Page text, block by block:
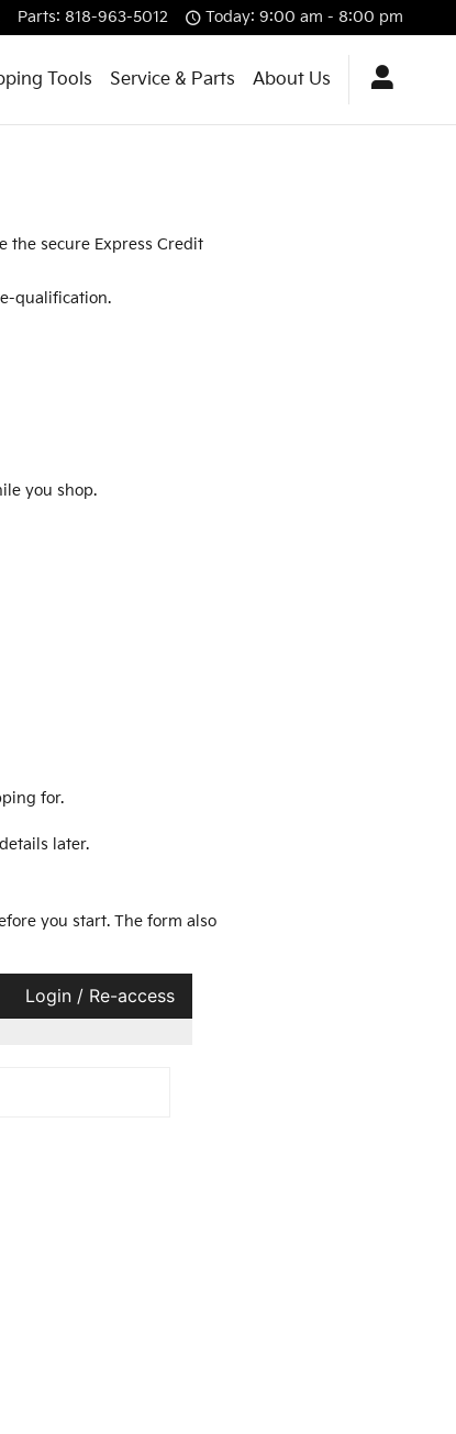
Parts: 818-963-5012 Today: 9:00 am - 8:00 pm
Tools Service & Parts About Us
the secure Express Credit
qualification.
you shop.
for.
later.
you start. The form also